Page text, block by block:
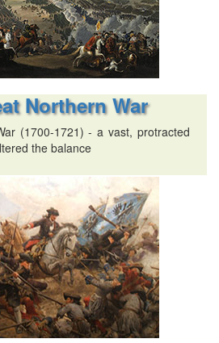
Northern War
(1700-1721) - a vast, protracted
the balance